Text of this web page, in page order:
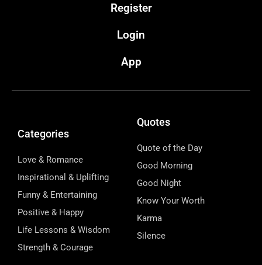
Register
Login
App
Categories
Love & Romance
Inspirational & Uplifting
Funny & Entertaining
Positive & Happy
Life Lessons & Wisdom
Strength & Courage
Quotes
Quote of the Day
Good Morning
Good Night
Know Your Worth
Karma
Silence